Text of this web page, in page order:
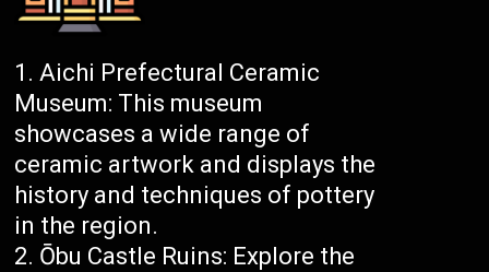
Aichi Prefectural Ceramic
Museum: This museum
showcases a wide range of
ceramic artwork and displays the
history and techniques of pottery
in the region.
Ōbu Castle Ruins: Explore the